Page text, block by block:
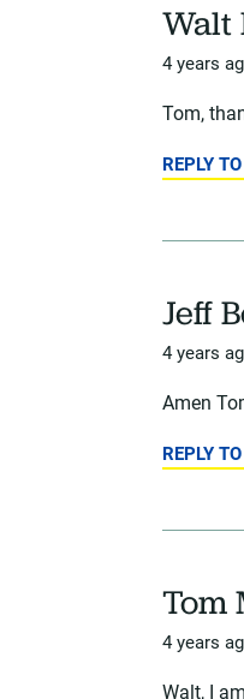
Walt
4 years
Tom,
REPLY
Jeff
4 years
Amen
REPLY
Tom
4 years
Walt, I